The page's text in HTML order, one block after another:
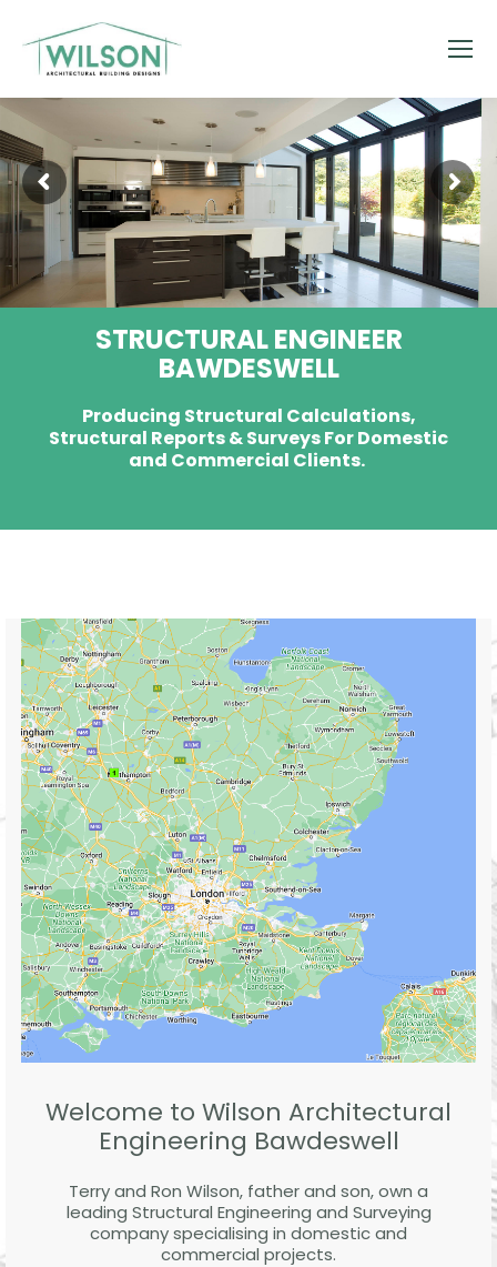
STRUCTURAL ENGINEER
BAWDESWELL
Producing Structural Calculations,
Structural Reports & Surveys For Domestic
and Commercial Clients.
Welcome to Wilson Architectural
Engineering Bawdeswell
Terry and Ron Wilson, father and son, own a
leading Structural Engineering and Surveying
company specialising in domestic and
commercial projects.